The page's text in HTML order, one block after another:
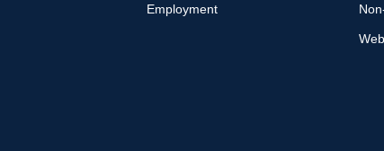
Employment